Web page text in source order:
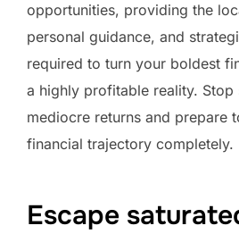
opportunities, providing the
personal guidance, and
required to turn your boldest
a highly profitable reality.
mediocre returns and prepare
financial trajectory completely.
Escape